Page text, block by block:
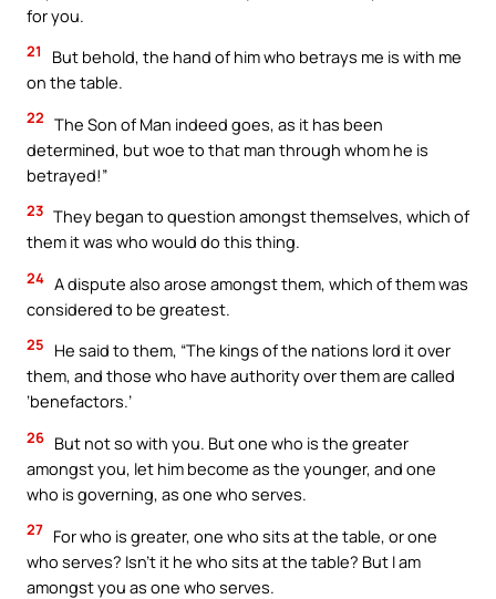
for you.
21
But behold, the hand of him who betrays me is with me
on the table.
22 The Son of Man indeed goes, as it has been
determined, but woe to that man through whom he is
betrayed!”
23 They began to question amongst themselves, which of
them it was who would do this thing.
24 A dispute also arose amongst them, which of them was
considered to be greatest.
25
He said to them, “The kings of the nations lord it over
them, and those who have authority over them are called
‘benefactors.’
26 But not so with you. But one who is the greater
amongst you, let him become as the younger, and one
who is governing, as one who serves.
27 For who is greater, one who sits at the table, or one
who serves? Isn’t it he who sits at the table? But I am
amongst you as one who serves.